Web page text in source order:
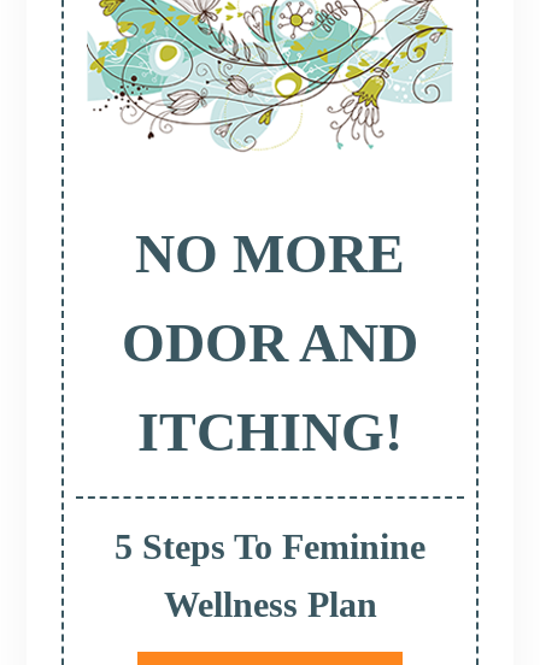
NO MORE
ODOR AND
ITCHING!
5 Steps To Feminine
Wellness Plan